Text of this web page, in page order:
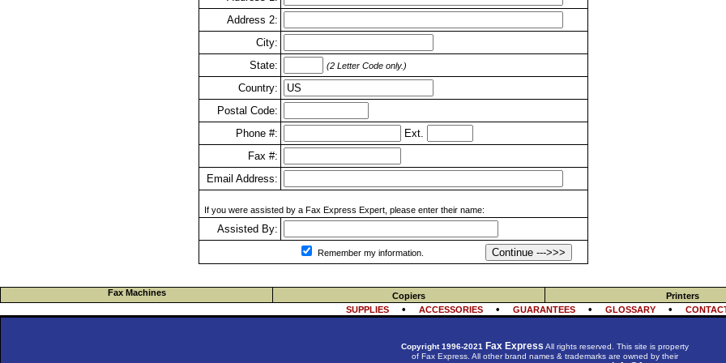
Address 2:
City:
State:
(2 Letter Code only.)
Country:
Postal Code:
Phone #:
Ext.
Fax #:
Email Address:
If you were assisted by a Fax Express Expert, please enter their name:
Assisted By:
Remember my information. Continue --->>>
Fax Machines Copiers Printers
SUPPLIES• ACCESSORIES• GUARANTEES• GLOSSARY•
Copyright 1996-2021 Fax Express All rights reserved. This site is property
of Fax Express. All other brand names & trademarks are owned by their